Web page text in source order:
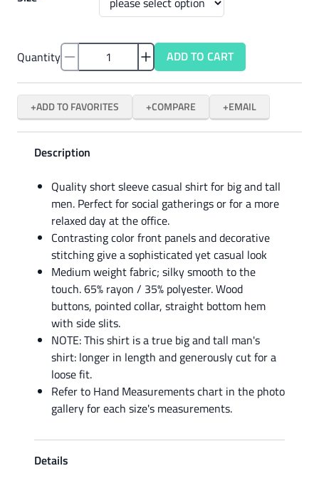
Quantity ADD TO CART
ADD TO FAVORITES COMPARE EMAIL
Description
Quality short sleeve casual shirt for big and tall
men. Perfect for social gatherings or for a more
relaxed day at the office.
Contrasting color front panels and decorative
stitching give a sophisticated yet casual look
Medium weight fabric; silky smooth to the
touch. 65% rayon / 35% polyester. Wood
buttons, pointed collar, straight bottom hem
with side slits.
NOTE: This shirt is a true big and tall man's
shirt: longer in length and generously cut for a
loose fit.
Refer to Hand Measurements chart in the photo
gallery for each size's measurements.
Details